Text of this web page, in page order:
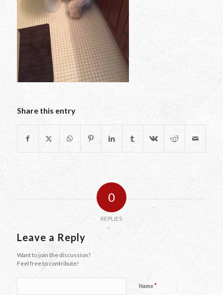
Share this entry
0
REPLIES
Leave a Reply
Want to join the discussion?
Feel free to contribute!
Name*